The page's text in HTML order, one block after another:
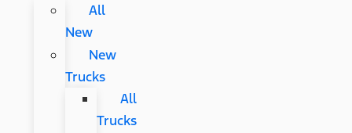
All
New
New
Trucks
All
Trucks